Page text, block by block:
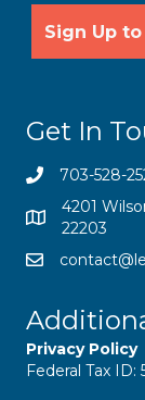
Get In
703-528-
4201
22203
Privacy Policy
Federal Tax ID: